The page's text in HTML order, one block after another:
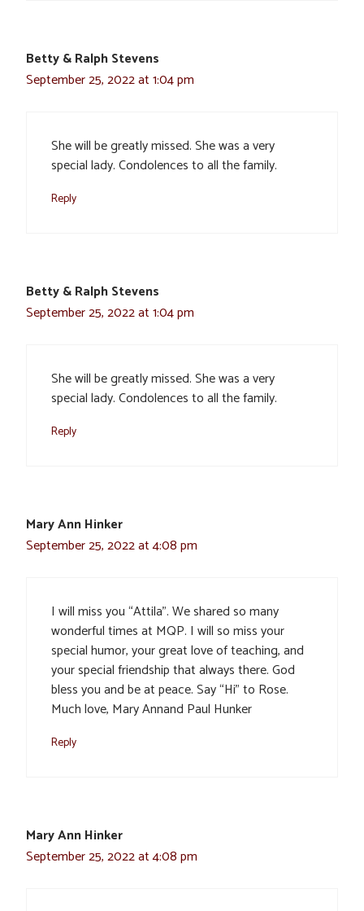
Betty & Ralph Stevens
September 25, 2022 at 1:04 pm
She will be greatly missed. She was a very
special lady. Condolences to all the family.
Reply
Betty & Ralph Stevens
September 25, 2022 at 1:04 pm
She will be greatly missed. She was a very
special lady. Condolences to all the family.
Reply
Mary Ann Hinker
September 25, 2022 at 4:08 pm
I will miss you “Attila”. We shared so many
wonderful times at MQP. I will so miss your
special humor, your great love of teaching, and
your special friendship that always there. God
bless you and be at peace. Say “Hi” to Rose.
Much love, Mary Annand Paul Hunker
Reply
Mary Ann Hinker
September 25, 2022 at 4:08 pm